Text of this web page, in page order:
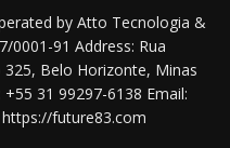
by Atto Tecnologia &
0001-91 Address: Rua
Belo Horizonte, Minas
31 99297-6138 Email:
future83.com